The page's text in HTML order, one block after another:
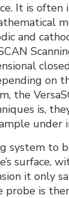
It is often
and
on
the
is,
under
system to
surface,
it only
probe is